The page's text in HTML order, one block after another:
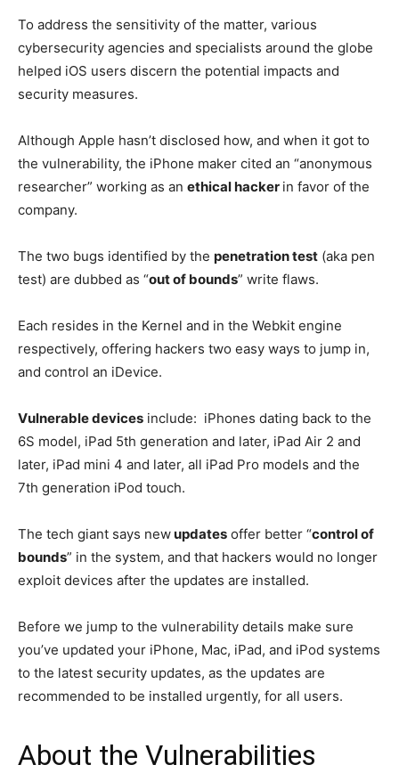
To address the sensitivity of the matter, various
cybersecurity agencies and specialists around the globe
helped iOS users discern the potential impacts and
security measures.
Although Apple hasn’t disclosed how, and when it got to
the vulnerability, the iPhone maker cited an “anonymous
researcher” working as an ethical hacker in favor of the
company.
The two bugs identified by the penetration test (aka pen
test) are dubbed as “out of bounds” write flaws.
Each resides in the Kernel and in the Webkit engine
respectively, offering hackers two easy ways to jump in,
and control an iDevice.
Vulnerable devices include: iPhones dating back to the
6S model, iPad 5th generation and later, iPad Air 2 and
later, iPad mini 4 and later, all iPad Pro models and the
7th generation iPod touch.
The tech giant says newupdates offer better “control of
bounds” in the system, and that hackers would no longer
exploit devices after the updates are installed.
Before we jump to the vulnerability details make sure
you’ve updated your iPhone, Mac, iPad, and iPod systems
to the latest security updates, as the updates are
recommended to be installed urgently, for all users.
About the Vulnerabilities